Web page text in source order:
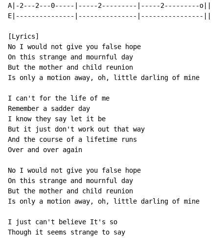
A|-2---2---0-----|-----2---------|-----2---------o||
E|---------------|---------------|----------------||
[Lyrics]
No I would not give you false hope
On this strange and mournful day
But the mother and child reunion
Is only a motion away, oh, little darling of mine
I can't for the life of me
Remember a sadder day
I know they say let it be
But it just don't work out that way
And the course of a lifetime runs
Over and over again
No I would not give you false hope
On this strange and mournful day
But the mother and child reunion
Is only a motion away, oh, little darling of mine
I just can't believe It's so
Though it seems strange to say